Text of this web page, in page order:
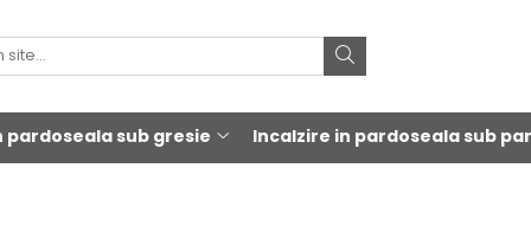
pardoseala sub gresie Incalzire in pardoseala sub